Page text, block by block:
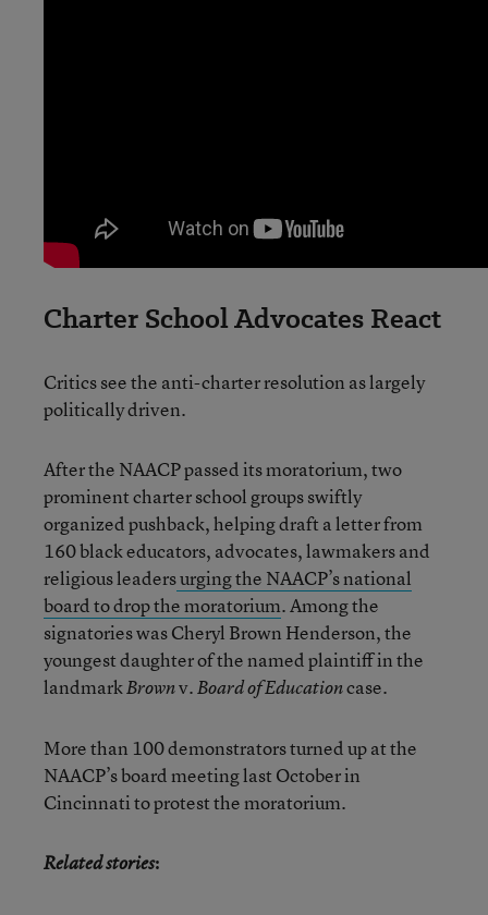
Charter School Advocates React
Critics see the anti-charter resolution as largely
politically driven.
After the NAACP passed its moratorium, two
prominent charter school groups swiftly
organized pushback, helping draft a letter from
160 black educators, advocates, lawmakers and
religious leadersurging the NAACP’s national
board to drop the moratorium. Among the
signatories was Cheryl Brown Henderson, the
youngest daughter of the named plaintiff in the
landmarkBrownv.Board of Educationcase.
More than 100 demonstrators turned up at the
NAACP’s board meeting last October in
Cincinnati to protest the moratorium.
Related stories: